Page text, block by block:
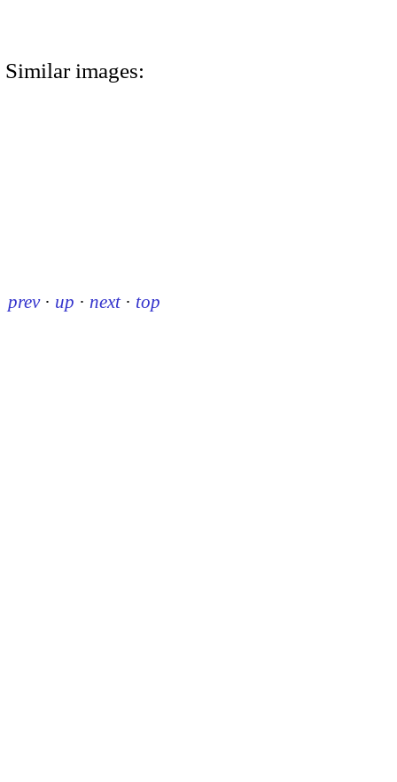
Similar images:
prev · up · next · top